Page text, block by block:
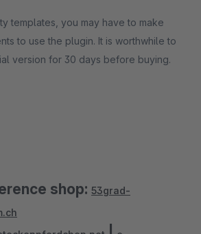
templates, you may have to make
to use the plugin. It is worthwhile to
version for 30 days before buying.
shop: 53grad-